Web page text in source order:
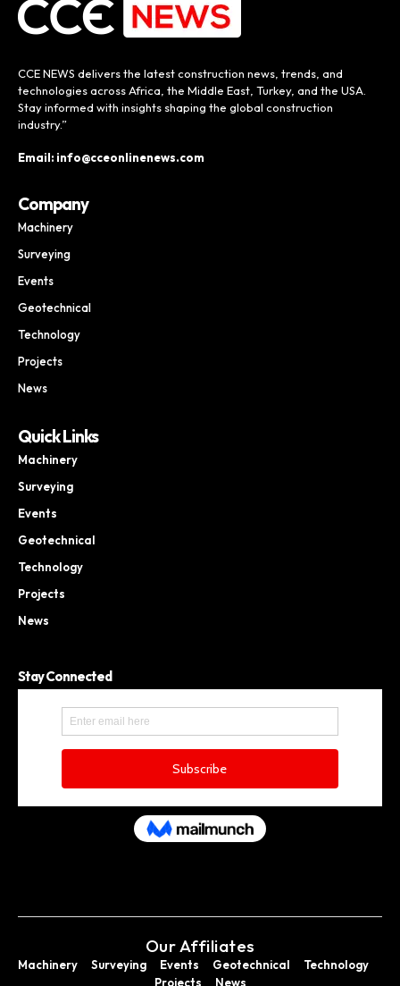
CCE NEWS delivers the latest construction news, trends, and
technologies across Africa, the Middle East, Turkey, and the USA.
Stay informed with insights shaping the global construction
industry.”
Email: info@cceonlinenews.com
Company
Machinery
Surveying
Events
Geotechnical
Technology
Projects
News
Quick Links
Machinery
Surveying
Events
Geotechnical
Technology
Projects
News
Stay Connected
Our Affiliates
Machinery Surveying Events Geotechnical
Technology
Projects
News